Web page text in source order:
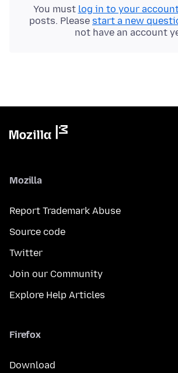
You must log in to your
posts. Please start a new
not have an account
Mozilla
Report Trademark Abuse
Source code
Twitter
Join our Community
Explore Help Articles
Firefox
Download